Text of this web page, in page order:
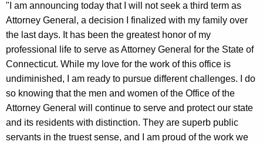
"I am announcing today that I will not seek a third term as
Attorney General, a decision I finalized with my family over
the last days. It has been the greatest honor of my
professional life to serve as Attorney General for the State of
Connecticut. While my love for the work of this office is
undiminished, I am ready to pursue different challenges. I do
so knowing that the men and women of the Office of the
Attorney General will continue to serve and protect our state
and its residents with distinction. They are superb public
servants in the truest sense, and I am proud of the work we